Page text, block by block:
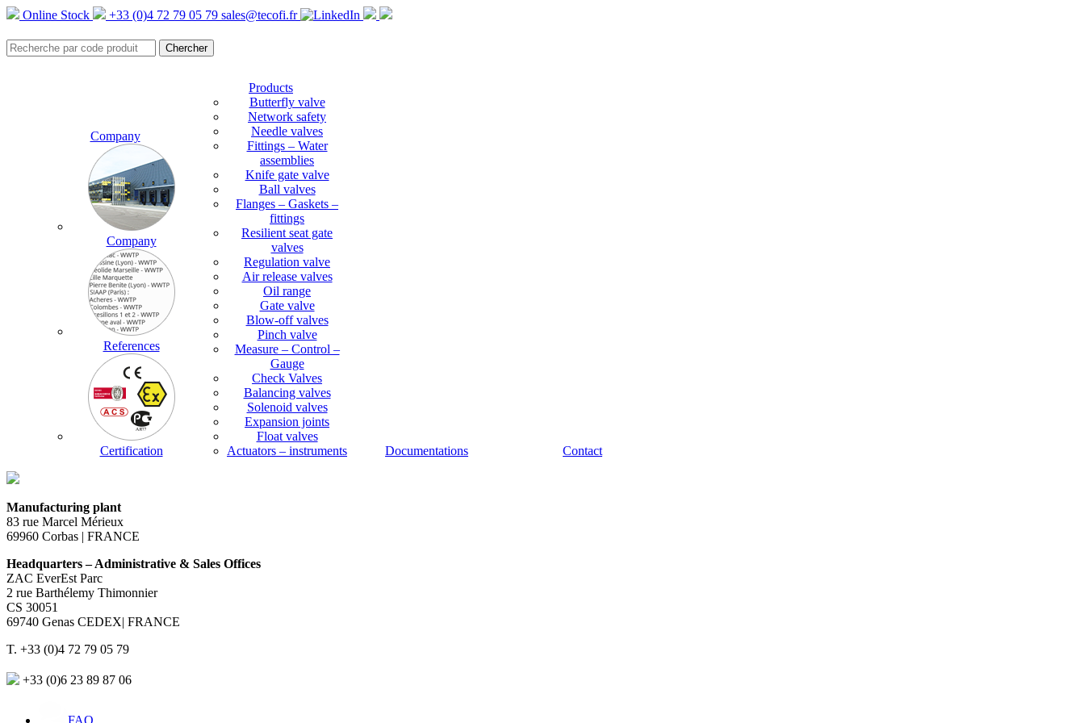
Online Stock +33 (0)4 72 79 05 79 sales@tecofi.fr
Company
Company
References
Certification
Products
Butterfly valve
Network safety
Needle valves
Fittings – Water
assemblies
Knife gate valve
Ball valves
Flanges – Gaskets –
fittings
Resilient seat gate
valves
Regulation valve
Air release valves
Oil range
Gate valve
Blow-off valves
Pinch valve
Measure – Control –
Gauge
Check Valves
Balancing valves
Solenoid valves
Expansion joints
Float valves
Actuators – instruments
Documentations Contact
Manufacturing plant
83 rue Marcel Mérieux
69960 Corbas | FRANCE
Headquarters – Administrative & Sales Offices
ZAC EverEst Parc
2 rue Barthélemy Thimonnier
CS 30051
69740 Genas CEDEX| FRANCE
T. +33 (0)4 72 79 05 79
+33 (0)6 23 89 87 06
FAQ